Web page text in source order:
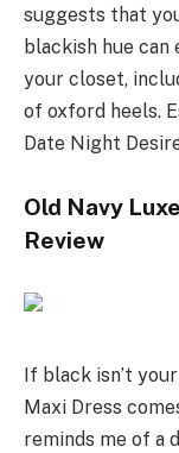
suggests that
blackish hue
your closet,
of oxford heels.
Date Night
Old Navy
Review
If black isn’t
Maxi Dress
reminds me of a